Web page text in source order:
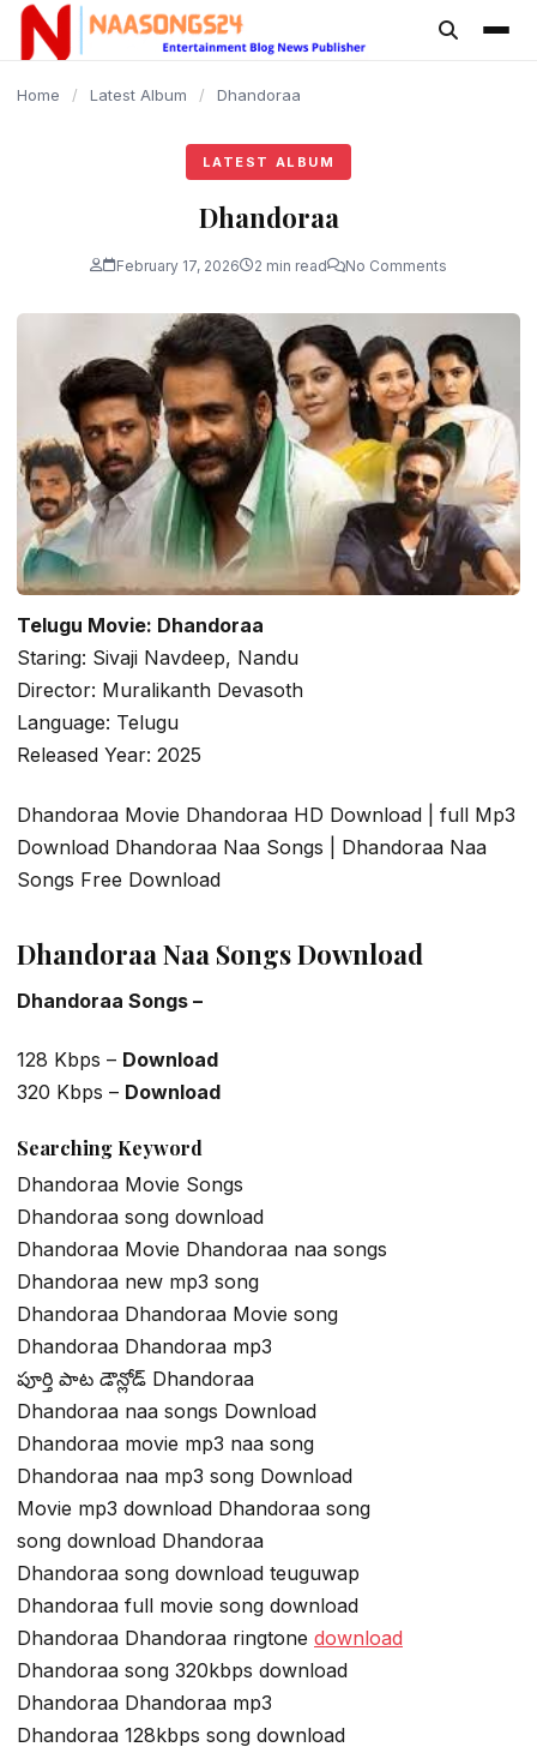
content
Home / Latest Album / Dhandoraa
LATEST ALBUM
Dhandoraa
February 17, 2026 2 min read No Comments
Telugu Movie: Dhandoraa
Staring: Sivaji Navdeep, Nandu
Director: Muralikanth Devasoth
Language: Telugu
Released Year: 2025
Dhandoraa Movie Dhandoraa HD Download | full Mp3
Download Dhandoraa Naa Songs | Dhandoraa Naa
Songs Free Download
Dhandoraa Naa Songs Download
Dhandoraa Songs –
128 Kbps – Download
320 Kbps – Download
Searching Keyword
Dhandoraa Movie Songs
Dhandoraa song download
Dhandoraa Movie Dhandoraa naa songs
Dhandoraa new mp3 song
Dhandoraa Dhandoraa Movie song
Dhandoraa Dhandoraa mp3
పూర్తి పాట డౌన్లోడ్ Dhandoraa
Dhandoraa naa songs Download
Dhandoraa movie mp3 naa song
Dhandoraa naa mp3 song Download
Movie mp3 download Dhandoraa song
song download Dhandoraa
Dhandoraa song download teuguwap
Dhandoraa full movie song download
Dhandoraa Dhandoraa ringtone download
Dhandoraa song 320kbps download
Dhandoraa Dhandoraa mp3
Dhandoraa 128kbps song download